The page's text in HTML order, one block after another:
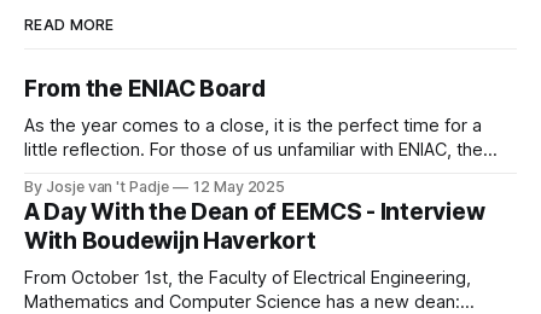
READ MORE
From the ENIAC Board
As the year comes to a close, it is the perfect time for a
little reflection. For those of us unfamiliar with ENIAC, the
IT, it’s also a great opportunity to take a peek behind the
curtains and see what we
By Josje van 't Padje 12 May 2025
A Day With the Dean of EEMCS - Interview
With Boudewijn Haverkort
From October 1st, the Faculty of Electrical Engineering,
Mathematics and Computer Science has a new dean: